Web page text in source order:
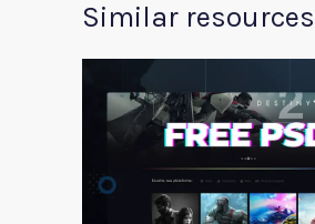
Similar resources